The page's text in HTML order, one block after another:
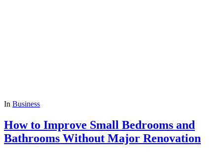
In Business
How to Improve Small Bedrooms and
Bathrooms Without Major Renovation